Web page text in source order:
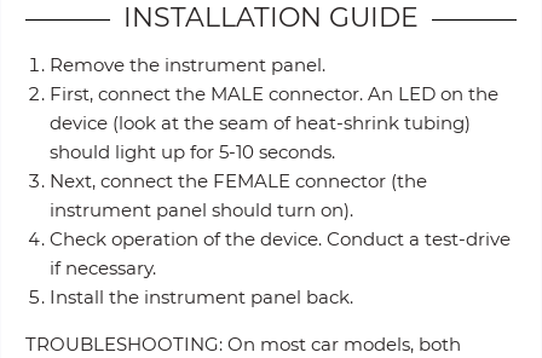
INSTALLATION GUIDE
Remove the instrument panel.
First, connect the MALE connector. An LED on the
device (look at the seam of heat-shrink tubing)
should light up for 5-10 seconds.
Next, connect the FEMALE connector (the
instrument panel should turn on).
Check operation of the device. Conduct a test-drive
if necessary.
Install the instrument panel back.
TROUBLESHOOTING: On most car models, both